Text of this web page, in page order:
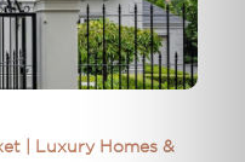
| Luxury Homes &